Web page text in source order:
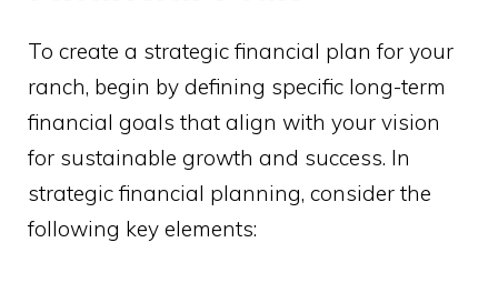
To create a strategic financial plan for your
ranch, begin by defining specific long-term
financial goals that align with your vision
for sustainable growth and success. In
strategic financial planning, consider the
following key elements: